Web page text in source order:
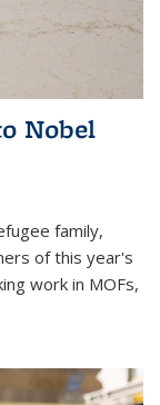
Nobel
family,
of this year's
work in MOFs,